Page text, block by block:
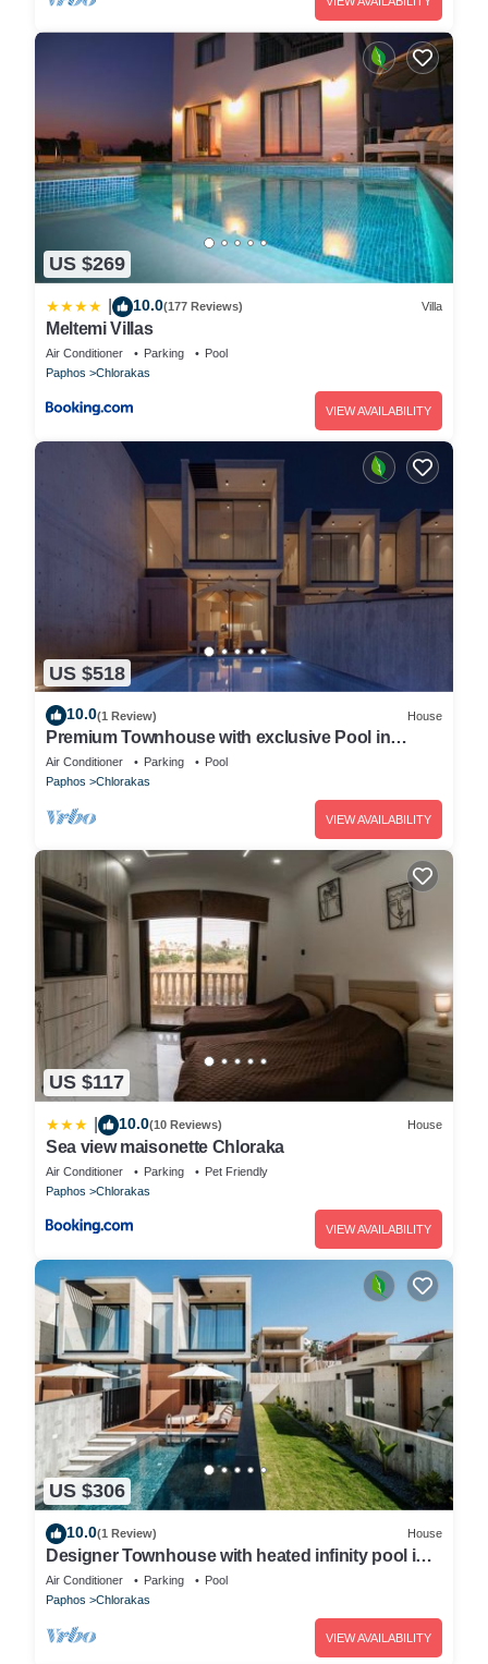
US $269
10.0(177 Reviews) Villa
Meltemi Villas
Air Conditioner Parking
Pool
Paphos
Chlorakas
VIEW AVAILABILITY
US $518
10.0(1 Review) House
Premium Townhouse with exclusive Pool in
Paphos
Air Conditioner Parking
Pool
Paphos
Chlorakas
VIEW AVAILABILITY
US $117
10.0(10 Reviews) House
Sea view maisonette Chloraka
Air Conditioner Parking
Pet Friendly
Paphos
Chlorakas
VIEW AVAILABILITY
US $306
10.0(1 Review) House
Designer Townhouse with heated infinity pool in
Paphos
Air Conditioner Parking
Pool
Paphos
Chlorakas
VIEW AVAILABILITY